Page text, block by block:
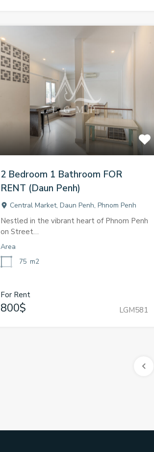
2 Bedroom 1 Bathroom FOR
RENT (Daun Penh)
Central Market, Daun Penh, Phnom Penh
Nestled in the vibrant heart of Phnom Penh
on Street…
Area
75 m2
For Rent
800$ LGM581